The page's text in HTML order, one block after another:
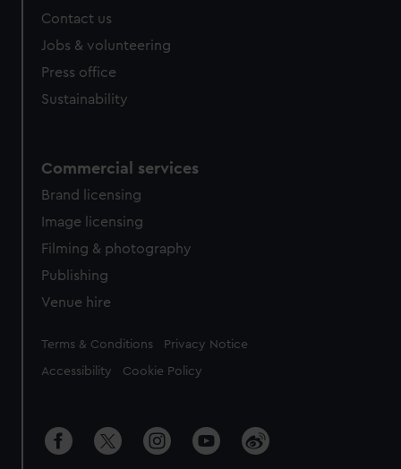
Contact us
Jobs & volunteering
Press office
Sustainability
Commercial services
Brand licensing
Image licensing
Filming & photography
Publishing
Venue hire
Legal
Terms & Conditions Privacy Notice
Accessibility Cookie Policy